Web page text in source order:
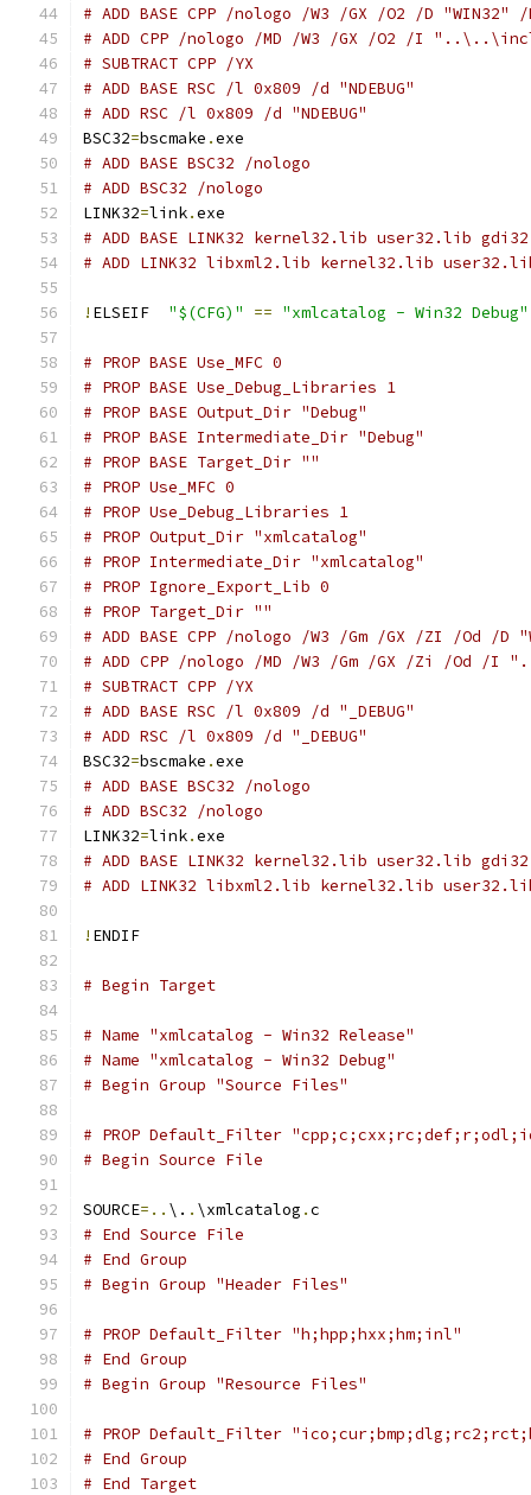
# ADD BASE CPP /nologo /W3 /GX /O2 /D "WIN32"
# ADD CPP /nologo /MD /W3 /GX /O2 /I
# SUBTRACT CPP /YX
# ADD BASE RSC /l 0x809 /d "NDEBUG"
# ADD RSC /l 0x809 /d "NDEBUG"
BSC32=bscmake .
# ADD BASE BSC32 /nologo
# ADD BSC32 /nologo
LINK32=link.
# ADD BASE LINK32 kernel32.lib user32.lib
# ADD LINK32 libxml2.lib kernel32.lib
! ELSEIF "$(CFG)" == "xmlcatalog - Win32 Debug"
# PROP BASE Use_MFC 0
# PROP BASE Use_Debug_Libraries 1
# PROP BASE Output_Dir "Debug"
# PROP BASE Intermediate_Dir "Debug"
# PROP BASE Target_Dir ""
# PROP Use_MFC 0
# PROP Use_Debug_Libraries 1
# PROP Output_Dir "xmlcatalog"
# PROP Intermediate_Dir "xmlcatalog"
# PROP Ignore_Export_Lib 0
# PROP Target_Dir ""
# ADD BASE CPP /nologo /W3 /Gm /GX /ZI /Od /D
# ADD CPP /nologo /MD /W3 /Gm /GX /Zi /Od /I
# SUBTRACT CPP /YX
# ADD BASE RSC /l 0x809 /d "_DEBUG"
# ADD RSC /l 0x809 /d "_DEBUG"
BSC32=bscmake .
# ADD BASE BSC32 /nologo
# ADD BSC32 /nologo
LINK32=link.
# ADD BASE LINK32 kernel32.lib user32.lib
# ADD LINK32 libxml2.lib kernel32.lib
!
# Begin Target
# Name "xmlcatalog - Win32 Release"
# Name "xmlcatalog - Win32 Debug"
# Begin Group "Source Files"
# PROP Default_Filter
# Begin Source File
SOURCE=.. \. . \xmlcatalog .
# End Source File
# End Group
# Begin Group "Header Files"
# PROP Default_Filter "h;hpp;hxx;hm;inl"
# End Group
# Begin Group "Resource Files"
# PROP Default_Filter
# End Group
# End Target